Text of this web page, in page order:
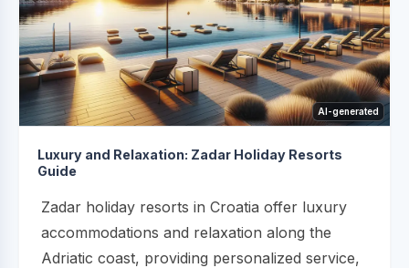
AI-generated
Luxury and Relaxation: Zadar Holiday Resorts
Guide
Zadar holiday resorts in Croatia offer luxury
accommodations and relaxation along the
Adriatic coast, providing personalized service,